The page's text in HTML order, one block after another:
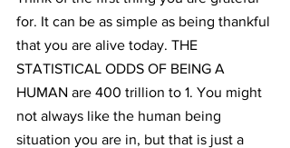
for. It can be as simple as being thankful
that you are alive today. THE
STATISTICAL ODDS OF BEING A
HUMAN are 400 trillion to 1. You might
not always like the human being
situation you are in, but that is just a